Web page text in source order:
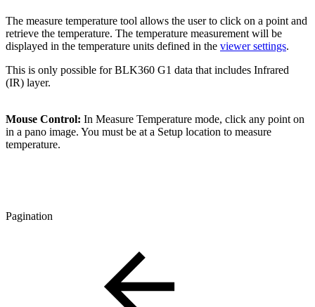
The measure temperature tool allows the user to click on a point and
retrieve the temperature. The temperature measurement will be
displayed in the temperature units defined in the viewer settings.
This is only possible for BLK360 G1 data that includes Infrared
(IR) layer.
Mouse Control: In Measure Temperature mode, click any point on
in a pano image. You must be at a Setup location to measure
temperature.
Pagination